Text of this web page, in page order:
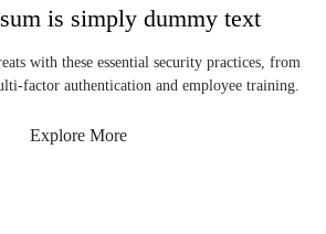
is simply dummy text
with these essential security practices, from
factor authentication and employee training.
Explore More